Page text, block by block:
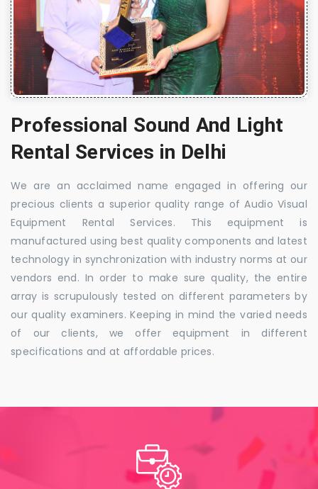
Professional Sound And Light
Rental Services in Delhi
We are an acclaimed name engaged in offering our
precious clients a superior quality range of Audio Visual
Equipment Rental Services. This equipment is
manufactured using best quality components and latest
technology in synchronization with industry norms at our
vendors end. In order to make sure quality, the entire
array is scrupulously tested on different parameters by
our quality examiners. Keeping in mind the varied needs
of our clients, we offer equipment in different
specifications and at affordable prices.